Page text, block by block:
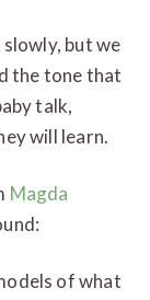
but we
the tone that
talk,
will learn.
Magda
of what